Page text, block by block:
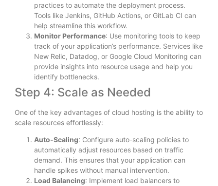
practices to automate the deployment process.
Tools like Jenkins, GitHub Actions, or GitLab CI can
help streamline this workflow.
Monitor Performance: Use monitoring tools to keep
track of your application’s performance. Services like
New Relic, Datadog, or Google Cloud Monitoring can
provide insights into resource usage and help you
identify bottlenecks.
Step 4: Scale as Needed
One of the key advantages of cloud hosting is the ability to
scale resources effortlessly:
Auto-Scaling: Configure auto-scaling policies to
automatically adjust resources based on traffic
demand. This ensures that your application can
handle spikes without manual intervention.
Load Balancing: Implement load balancers to